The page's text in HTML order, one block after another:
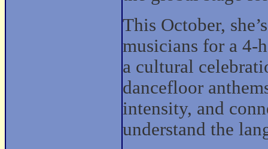
This October,
musicians for a 4-
a cultural
dancefloor
intensity, and
understand the